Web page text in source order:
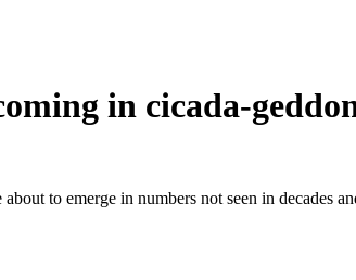
in cicada-
to emerge in numbers not seen in decades